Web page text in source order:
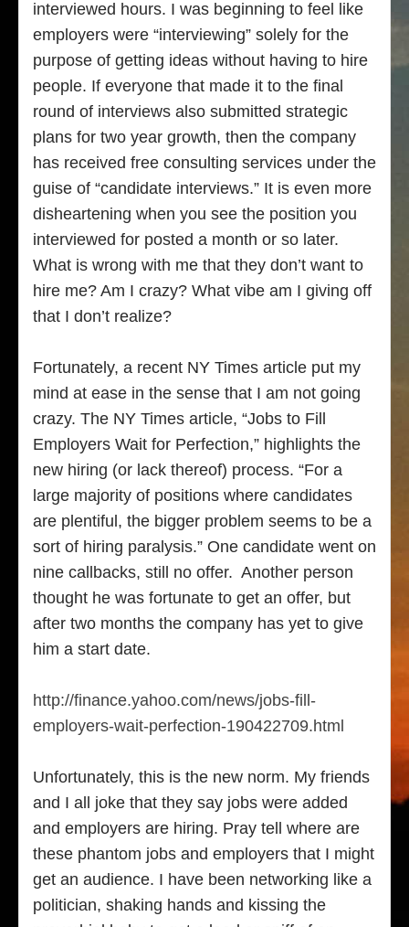
interviewed hours. I was beginning to feel like
employers were “interviewing” solely for the
purpose of getting ideas without having to hire
people. If everyone that made it to the final
round of interviews also submitted strategic
plans for two year growth, then the company
has received free consulting services under the
guise of “candidate interviews.” It is even more
disheartening when you see the position you
interviewed for posted a month or so later.
What is wrong with me that they don’t want to
hire me? Am I crazy? What vibe am I giving off
that I don’t realize?
Fortunately, a recent NY Times article put my
mind at ease in the sense that I am not going
crazy. The NY Times article, “Jobs to Fill
Employers Wait for Perfection,” highlights the
new hiring (or lack thereof) process. “For a
large majority of positions where candidates
are plentiful, the bigger problem seems to be a
sort of hiring paralysis.” One candidate went on
nine callbacks, still no offer. Another person
thought he was fortunate to get an offer, but
after two months the company has yet to give
him a start date.
http://finance.yahoo.com/news/jobs-fill-
employers-wait-perfection-190422709.html
Unfortunately, this is the new norm. My friends
and I all joke that they say jobs were added
and employers are hiring. Pray tell where are
these phantom jobs and employers that I might
get an audience. I have been networking like a
politician, shaking hands and kissing the